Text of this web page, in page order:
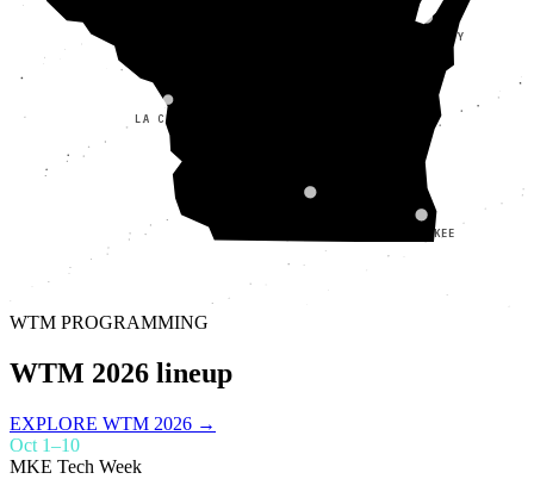
LA CROSSE
FOX VALLEY
MILWAUKEE
WTM PROGRAMMING
WTM 2026 lineup
EXPLORE WTM 2026 →
Oct 1–10
MKE Tech Week